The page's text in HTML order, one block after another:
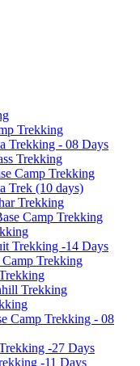
Trekking
Trekking - 08 Days
Trekking
Camp Trekking
Trek (10 days)
Trekking
Camp Trekking
Trekking -14 Days
Trekking
Trekking
Camp Trekking - 08
-27 Days
-11 Days